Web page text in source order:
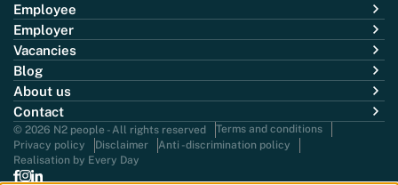
Employee
Employer
Vacancies
Blog
About us
Contact
© 2026 N2 people - All rights reserved
Terms and conditions
Privacy policy
Disclaimer
Anti -discrimination policy
Realisation by Every Day